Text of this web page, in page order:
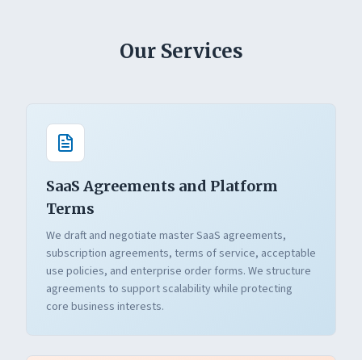
Our Services
SaaS Agreements and Platform
Terms
We draft and negotiate master SaaS agreements,
subscription agreements, terms of service, acceptable
use policies, and enterprise order forms. We structure
agreements to support scalability while protecting
core business interests.